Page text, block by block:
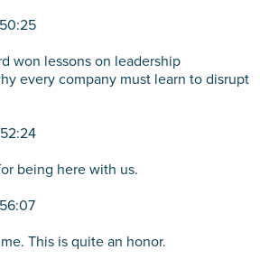
won lessons on leadership
every company must learn to disrupt
being here with us.
This is quite an honor.